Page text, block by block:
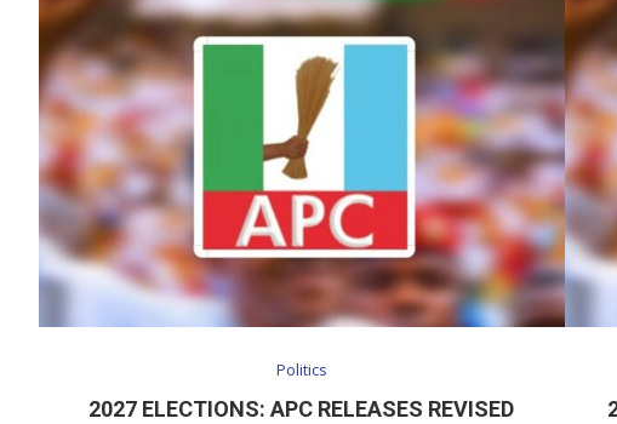
Politics
2027 ELECTIONS: APC RELEASES REVISED